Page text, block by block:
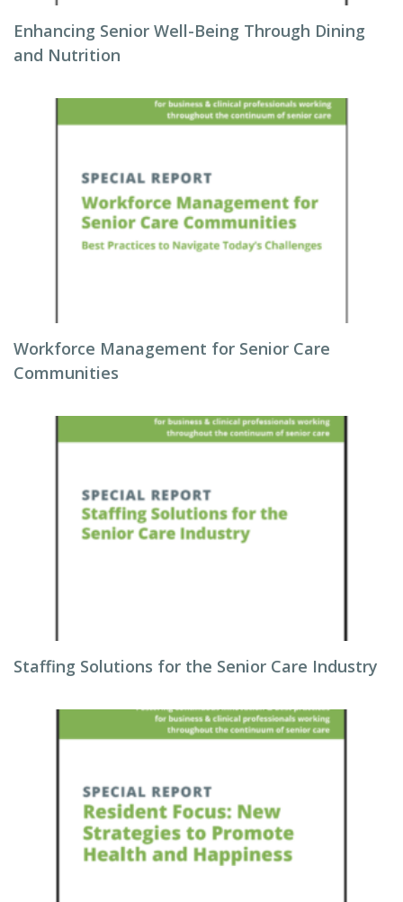
Enhancing Senior Well-Being Through Dining
and Nutrition
Workforce Management for Senior Care
Communities
Staffing Solutions for the Senior Care Industry